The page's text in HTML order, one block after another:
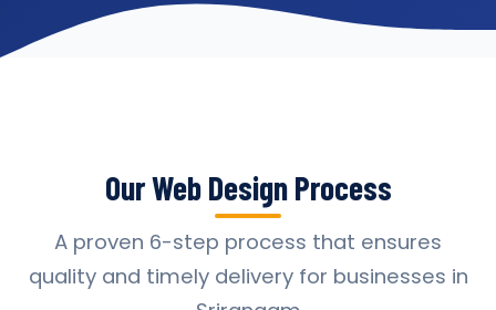
Our Web Design Process
A proven 6-step process that ensures
quality and timely delivery for businesses in